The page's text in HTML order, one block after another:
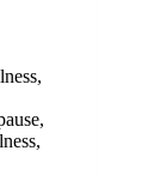
,
,
,